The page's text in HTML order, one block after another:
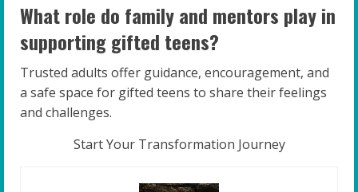
What role do family and mentors play in
supporting gifted teens?
Trusted adults offer guidance, encouragement, and
a safe space for gifted teens to share their feelings
and challenges.
Start Your Transformation Journey